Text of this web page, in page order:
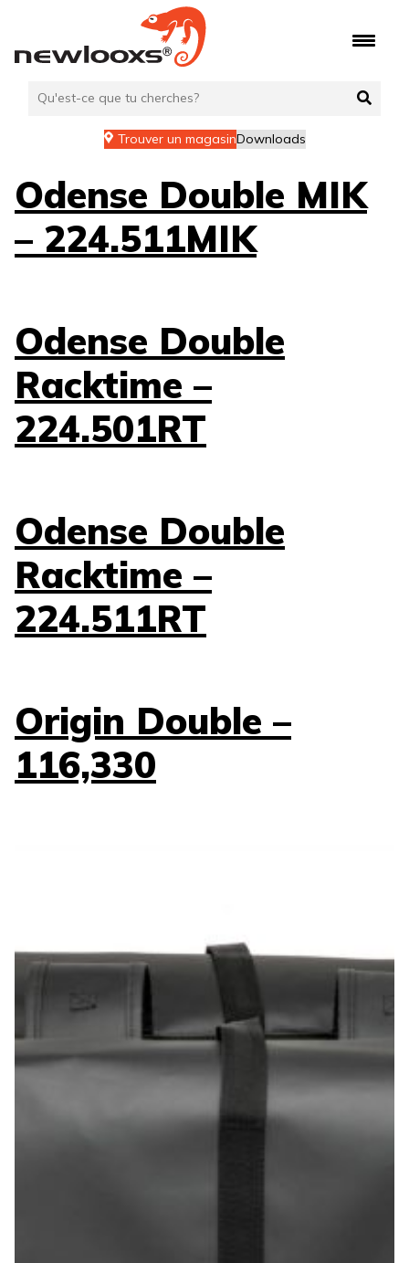
contenu
Trouver un magasinDownloads
Odense Double MIK
– 224.511MIK
Odense Double
Racktime –
224.501RT
Odense Double
Racktime –
224.511RT
Origin Double –
116,330